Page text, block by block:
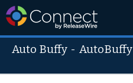
Auto Buffy -AutoBuffy